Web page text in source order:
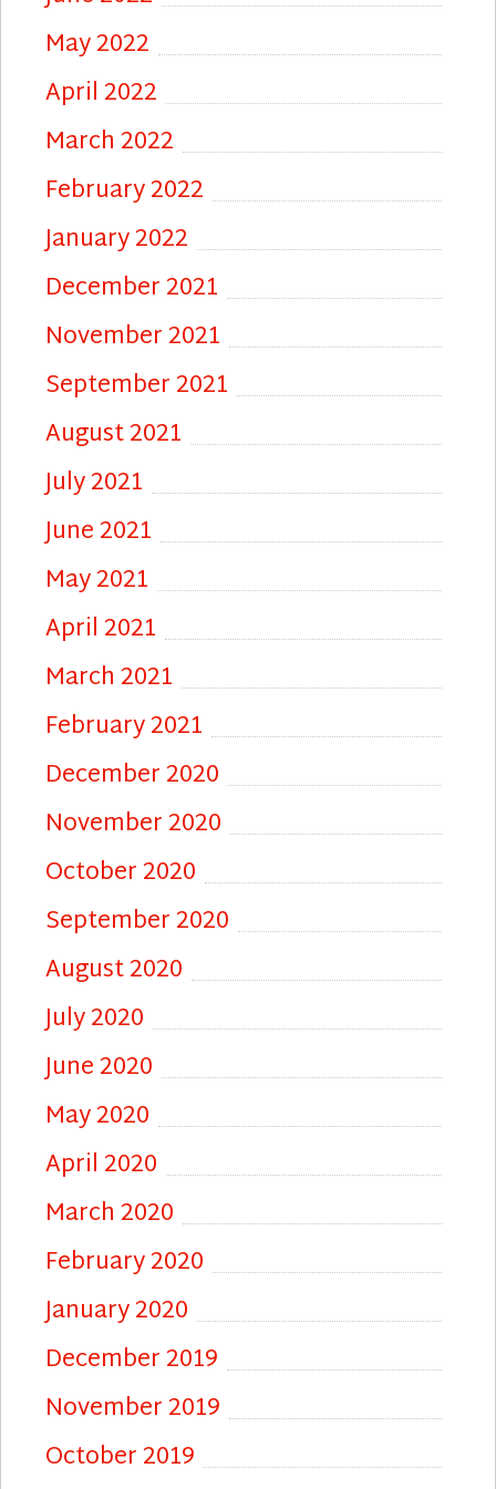
May 2022
April 2022
March 2022
February 2022
January 2022
December 2021
November 2021
September 2021
August 2021
July 2021
June 2021
May 2021
April 2021
March 2021
February 2021
December 2020
November 2020
October 2020
September 2020
August 2020
July 2020
June 2020
May 2020
April 2020
March 2020
February 2020
January 2020
December 2019
November 2019
October 2019